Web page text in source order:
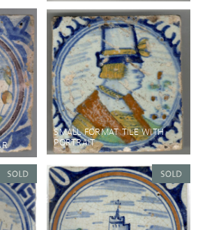
SMALL FORMAT TILE WITH
PORTRAIT